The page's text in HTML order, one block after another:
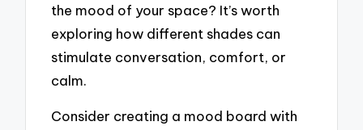
the mood of your space? It’s worth
exploring how different shades can
stimulate conversation, comfort, or
calm.
Consider creating a mood board with